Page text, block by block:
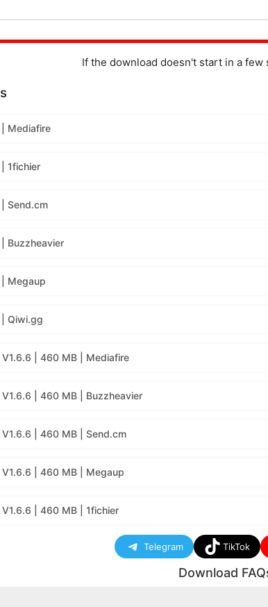
If the download doesn't start in a few
| Mediafire
1fichier
Send.cm
Buzzheavier
| Megaup
| Qiwi.gg
V1.6.6 | 460 MB | Mediafire
V1.6.6 | 460 MB | Buzzheavier
V1.6.6 | 460 MB | Send.cm
V1.6.6 | 460 MB | Megaup
V1.6.6 | 460 MB | 1fichier
Telegram TikTok
Download